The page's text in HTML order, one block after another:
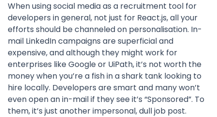
When using social media as a recruitment tool for
developers in general, not just for React.js, all your
efforts should be channeled on personalisation. In-
mail LinkedIn campaigns are superficial and
expensive, and although they might work for
enterprises like Google or UiPath, it’s not worth the
money when you’re a fish in a shark tank looking to
hire locally. Developers are smart and many won’t
even open an in-mail if they see it’s “Sponsored”. To
them, it’s just another impersonal, dull job post.